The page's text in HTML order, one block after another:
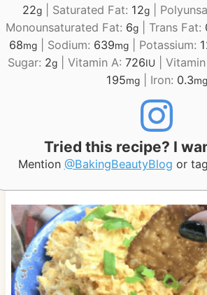
22g| Saturated Fat: 12g|
Monounsaturated Fat: 6g Trans Fat:
68mg| Sodium: 639mg| Potassium:
Sugar: 2g| Vitamin A: 726IU
195mg| Iron: 0.3mg
Tried this recipe? I
Mention @BakingBeautyBlog or tag